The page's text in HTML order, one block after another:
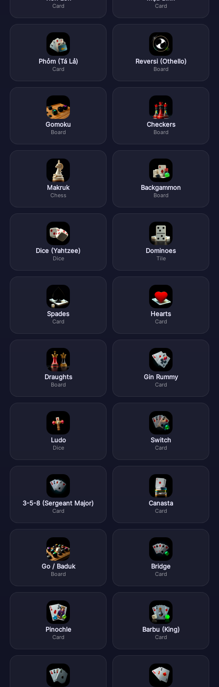
Card Card
Phỏm (Tá Lả)
Card
Reversi (Othello)
Board
Gomoku
Board
Checkers
Board
Makruk
Chess
Backgammon
Board
Dice (Yahtzee)
Dice
Dominoes
Tile
Spades
Card
Hearts
Card
Draughts
Board
Gin Rummy
Card
Ludo
Dice
Switch
Card
3-5-8 (Sergeant Major)
Card
Canasta
Card
Go / Baduk
Board
Bridge
Card
Pinochle
Card
Barbu (King)
Card